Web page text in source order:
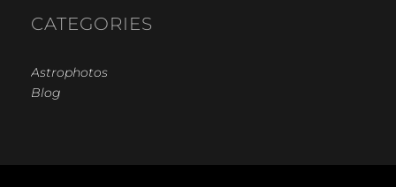
CATEGORIES
Astrophotos
Blog